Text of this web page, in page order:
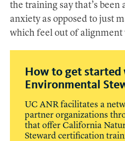
the training say that’s
anxiety as opposed to just
which feel out of alignment
How to get started
Environmental
UC ANR facilitates a
partner organizations
that offer California
Steward certification